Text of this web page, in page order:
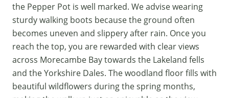
the Pepper Pot is well marked. We advise wearing
sturdy walking boots because the ground often
becomes uneven and slippery after rain. Once you
reach the top, you are rewarded with clear views
across Morecambe Bay towards the Lakeland fells
and theYorkshire Dales. The woodland floor fills with
beautiful wildflowers during the spring months,